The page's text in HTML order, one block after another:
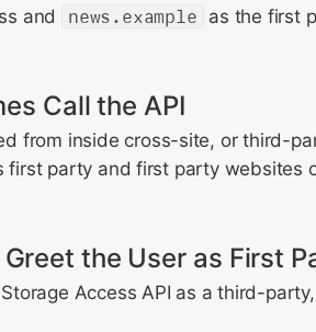
and
news.example as the first
Call the API
from inside cross-site, or third-
first party and first party websites
the User as First
Access API as a third-